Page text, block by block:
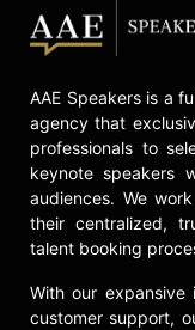
AAE Speakers is a
agency that
professionals to
keynote speakers
audiences. We
their centralized,
talent booking
With our expansive
customer support,